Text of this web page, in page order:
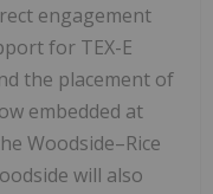
engagement
for TEX-E
the placement of
embedded at
Woodside–Rice
will also